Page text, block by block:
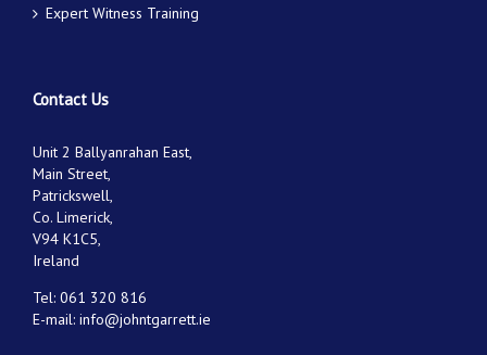
Expert Witness Training
Contact Us
Unit 2 Ballyanrahan East,
Main Street,
Patrickswell,
Co. Limerick,
V94 K1C5,
Ireland
Tel: 061 320 816
E-mail: info@johntgarrett.ie